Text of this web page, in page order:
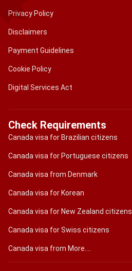
Privacy Policy
Disclaimers
Payment Guidelines
Cookie Policy
Digital Services Act
Check Requirements
Canada visa for Brazilian citizens
Canada visa for Portuguese citizens
Canada visa from Denmark
Canada visa for Korean
Canada visa for New Zealand citizens
Canada visa for Swiss citizens
Canada visa from More....